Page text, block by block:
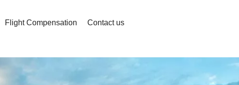
Flight Compensation Contact us